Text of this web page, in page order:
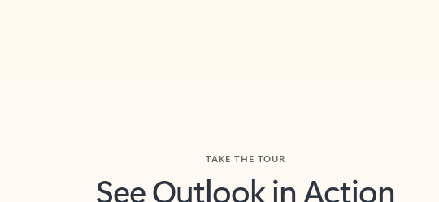
See Outlook in Action